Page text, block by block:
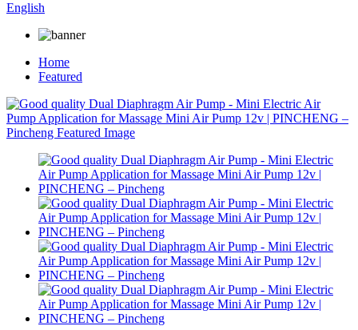
English
Home
Featured